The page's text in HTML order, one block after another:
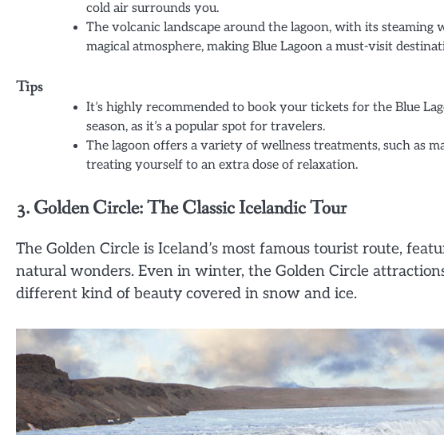
cold air surrounds you.
The volcanic landscape around the lagoon, with its steaming
magical atmosphere, making Blue Lagoon a must-visit
Tips
It’s highly recommended to book your tickets for the Blue
season, as it’s a popular spot for travelers.
The lagoon offers a variety of wellness treatments, such as
treating yourself to an extra dose of relaxation.
3. Golden Circle: The Classic Icelandic Tour
The Golden Circle is Iceland’s most famous tourist route,
natural wonders. Even in winter, the Golden Circle
different kind of beauty covered in snow and ice.